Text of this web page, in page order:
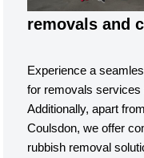
removals and
Experience a
for removals services
Additionally, apart
Coulsdon, we offer
rubbish removal